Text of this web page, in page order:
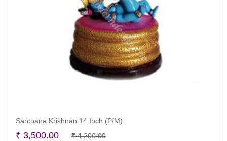
Santhana Krishnan 14 Inch (P/M)
₹4,200.00Original
₹ 3,500.00
Current